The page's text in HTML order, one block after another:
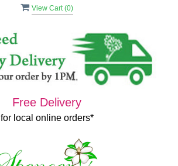
View Cart (0)
Free Delivery
for local online orders*